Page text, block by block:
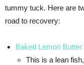
tummy tuck. Here are
road to recovery:
Baked Lemon Butter
This is a lean